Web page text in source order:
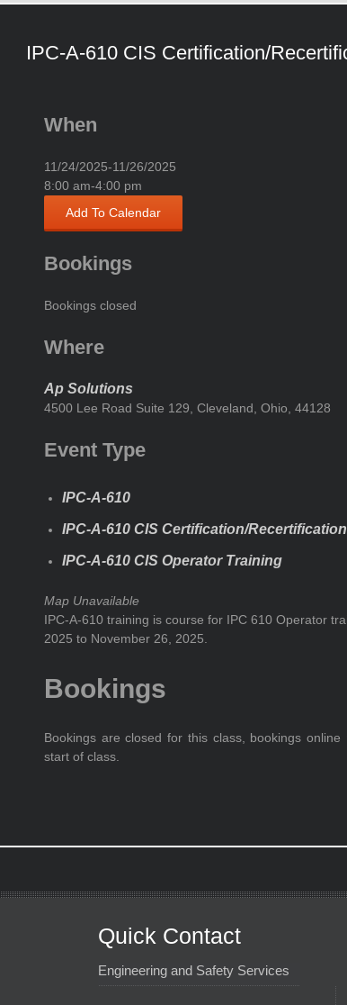
IPC-A-610 CIS Certification/
When
11/24/2025-11/26/2025
8:00 am-4:00 pm
Add To Calendar
Bookings
Bookings closed
Where
Ap Solutions
4500 Lee Road Suite 129, Cleveland, Ohio, 44128
Event Type
IPC-A-610
IPC-A-610 CIS Certification/Recertification
IPC-A-610 CIS Operator Training
Map Unavailable
IPC-A-610 training is course for IPC 610 Operator
2025 to November 26, 2025.
Bookings
Bookings are closed for this class, bookings
start of class.
Quick Contact
Engineering and Safety Services